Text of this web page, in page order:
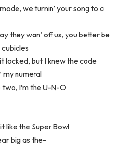
we turnin’ your song to a
they wan’ off us, you better be
cubicles
locked, but I knew the code
my numeral
I’m the U-N-O
like the Super Bowl
big as the-